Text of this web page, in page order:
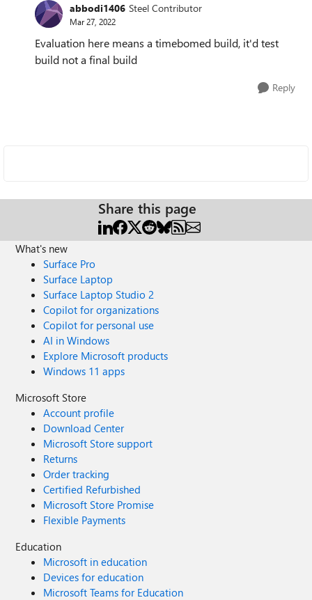
abbodi1406 Steel Contributor
Mar 27, 2022
Evaluation here means a timebomed build, it'd test
build not a final build
Reply
Share this page
What's new
Surface Pro
Surface Laptop
Surface Laptop Studio 2
Copilot for organizations
Copilot for personal use
AI in Windows
Explore Microsoft products
Windows 11 apps
Microsoft Store
Account profile
Download Center
Microsoft Store support
Returns
Order tracking
Certified Refurbished
Microsoft Store Promise
Flexible Payments
Education
Microsoft in education
Devices for education
Microsoft Teams for Education